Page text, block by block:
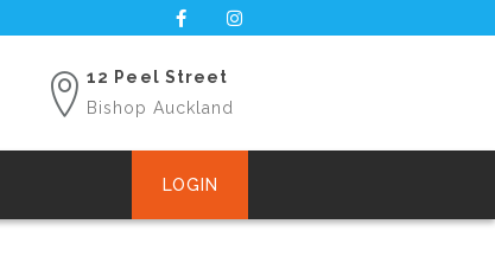
12 Peel Street
Bishop Auckland
LOGIN